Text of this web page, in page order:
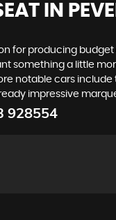
IN
for producing budget
something a little
notable cars
impressive
928554